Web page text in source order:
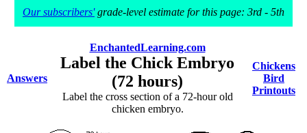
Our subscribers'grade-level estimate for this page: 3rd - 5th
Answers
EnchantedLearning.com
Label the Chick Embryo
(72 hours)
Label the cross section of a 72-hour old
chicken embryo.
Chickens
Bird
Printouts